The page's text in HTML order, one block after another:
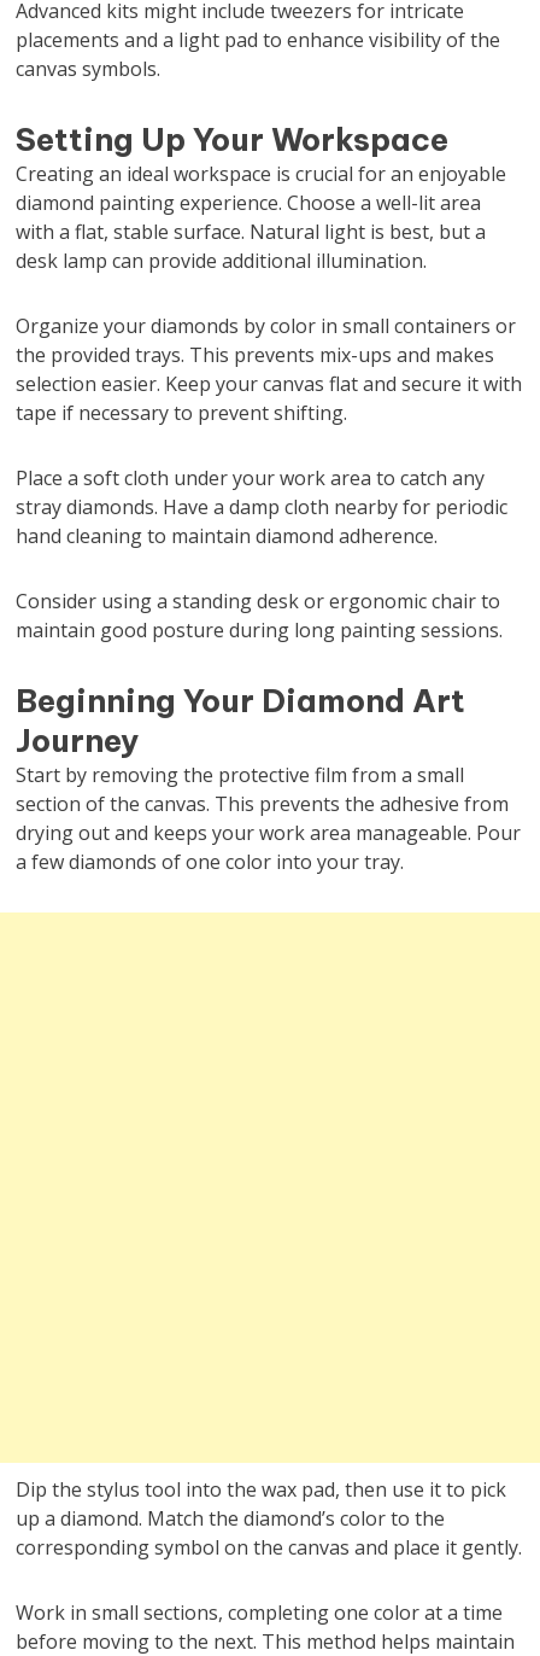
Advanced kits might include tweezers for intricate
placements and a light pad to enhance visibility of the
canvas symbols.
Setting Up Your Workspace
Creating an ideal workspace is crucial for an enjoyable
diamond painting experience. Choose a well-lit area
with a flat, stable surface. Natural light is best, but a
desk lamp can provide additional illumination.
Organize your diamonds by color in small containers or
the provided trays. This prevents mix-ups and makes
selection easier. Keep your canvas flat and secure it with
tape if necessary to prevent shifting.
Place a soft cloth under your work area to catch any
stray diamonds. Have a damp cloth nearby for periodic
hand cleaning to maintain diamond adherence.
Consider using a standing desk or ergonomic chair to
maintain good posture during long painting sessions.
Beginning Your Diamond Art
Journey
Start by removing the protective film from a small
section of the canvas. This prevents the adhesive from
drying out and keeps your work area manageable. Pour
a few diamonds of one color into your tray.
Dip the stylus tool into the wax pad, then use it to pick
up a diamond. Match the diamond’s color to the
corresponding symbol on the canvas and place it gently.
Work in small sections, completing one color at a time
before moving to the next. This method helps maintain